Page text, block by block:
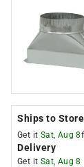
Ships to
Get it Sat, Aug 8
Delivery
Get it Sat, Aug 8